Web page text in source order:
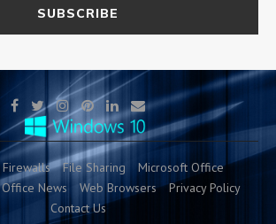
Firewalls File Sharing
Microsoft Office
Office News Web Browsers
Privacy Policy
Contact Us